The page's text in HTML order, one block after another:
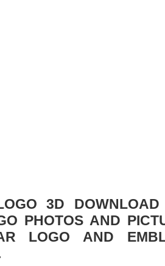
3D
PHOTOS AND
LOGO AND